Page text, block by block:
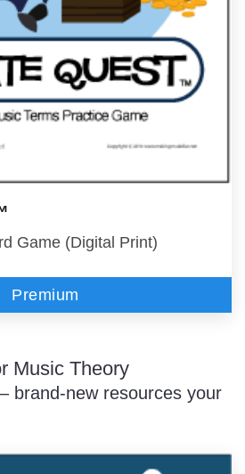
Game (Digital Print)
Premium
Music Theory
brand-new resources your